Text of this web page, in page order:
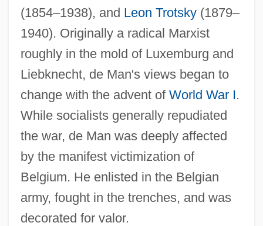
(1854–1938), and Leon Trotsky(1879–
1940). Originally a radical Marxist
roughly in the mold of Luxemburg and
Liebknecht, de Man's views began to
change with the advent of World War I.
While socialists generally repudiated
the war, de Man was deeply affected
by the manifest victimization of
Belgium. He enlisted in the Belgian
army, fought in the trenches, and was
decorated for valor.